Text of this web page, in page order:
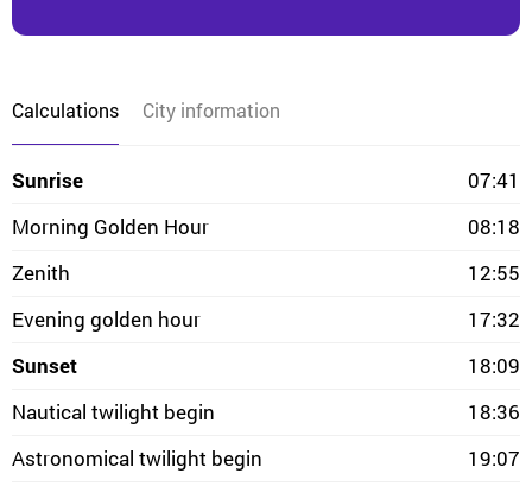
Calculations City information
Sunrise
07:41
Morning Golden Hour
08:18
Zenith
12:55
Evening golden hour
17:32
Sunset
18:09
Nautical twilight begin
18:36
Astronomical twilight begin
19:07